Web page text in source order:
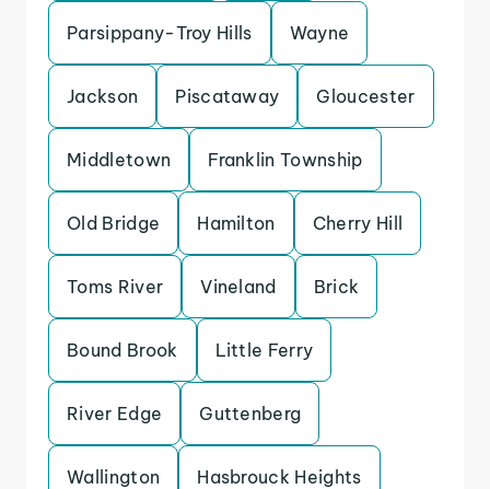
Parsippany-Troy Hills Wayne
Jackson Piscataway Gloucester
Middletown Franklin Township
Old Bridge Hamilton Cherry Hill
Toms River Vineland Brick
Bound Brook Little Ferry
River Edge Guttenberg
Wallington Hasbrouck Heights